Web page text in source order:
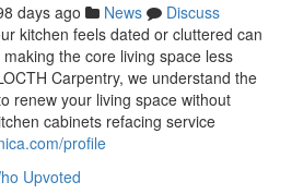
days ago News
Discuss
kitchen feels dated or cluttered can
the core living space less
Carpentry, we understand the
renew your living space without
cabinets refacing service
profile
Upvoted